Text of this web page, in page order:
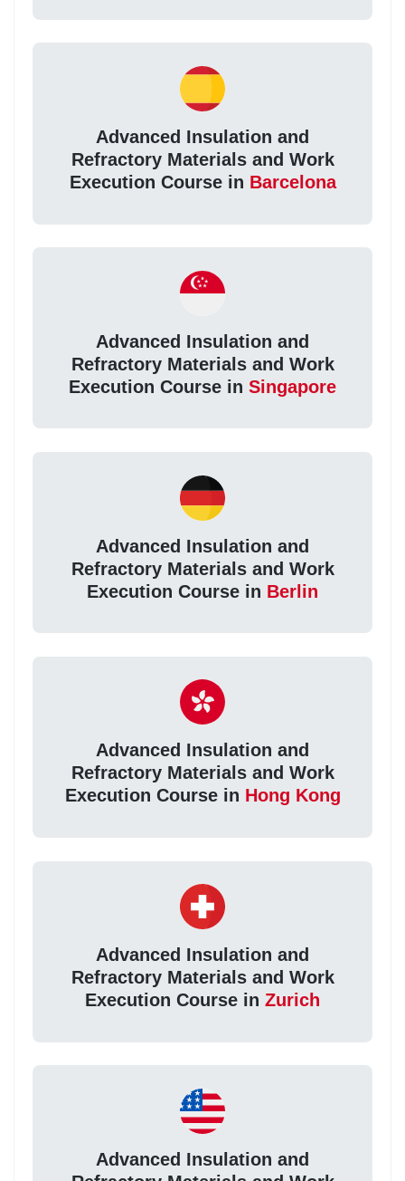
Advanced Insulation and
Refractory Materials and Work
Execution Course in Barcelona
Advanced Insulation and
Refractory Materials and Work
Execution Course in Singapore
Advanced Insulation and
Refractory Materials and Work
Execution Course in Berlin
Advanced Insulation and
Refractory Materials and Work
Execution Course in Hong Kong
Advanced Insulation and
Refractory Materials and Work
Execution Course in Zurich
Advanced Insulation and